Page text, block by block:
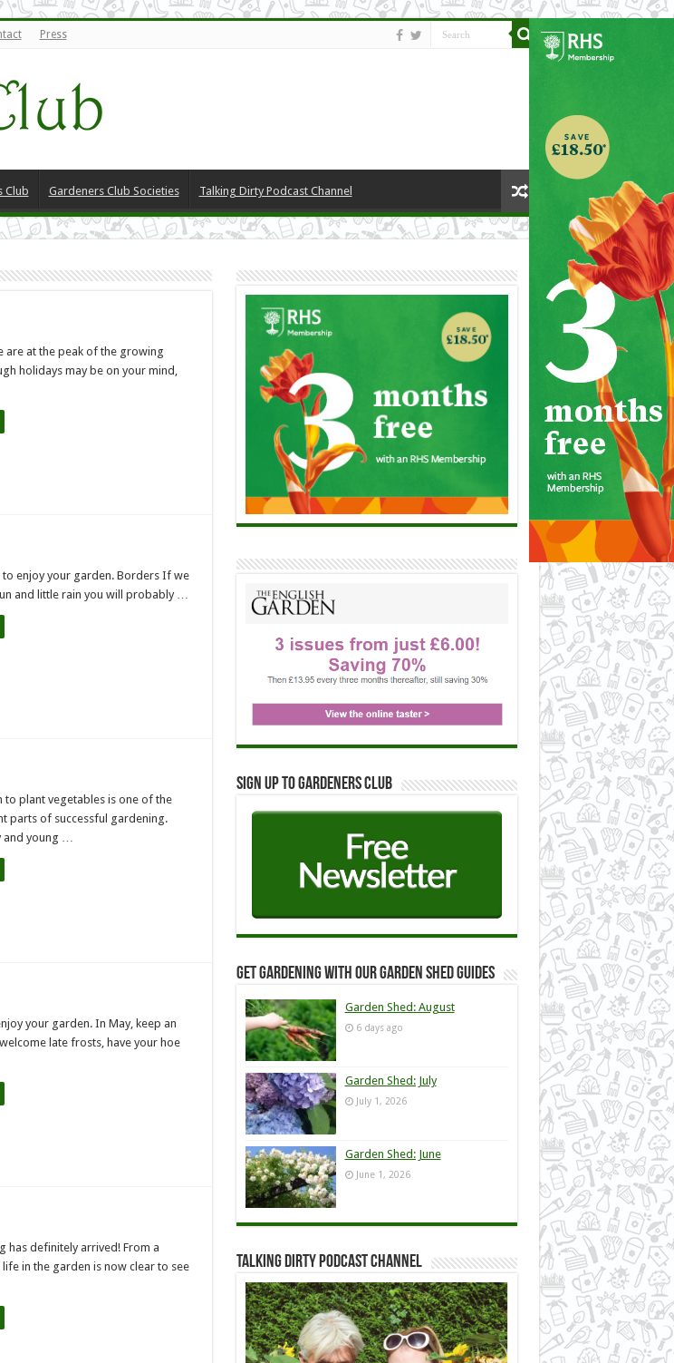
Press
Club Gardeners Club Societies Talking Dirty Podcast Channel
are at the peak of the growing
holidays may be on your mind,
to enjoy your garden. Borders If we
and little rain you will probably …
to plant vegetables is one of the
parts of successful gardening.
and young …
your garden. In May, keep an
late frosts, have your hoe
has definitely arrived! From a
in the garden is now clear to see
Sign up to Gardeners Club
Get Gardening with our Garden Shed guides
Garden Shed: August
6 days ago
Garden Shed: July
July 1, 2026
Garden Shed: June
June 1, 2026
Talking Dirty Podcast Channel